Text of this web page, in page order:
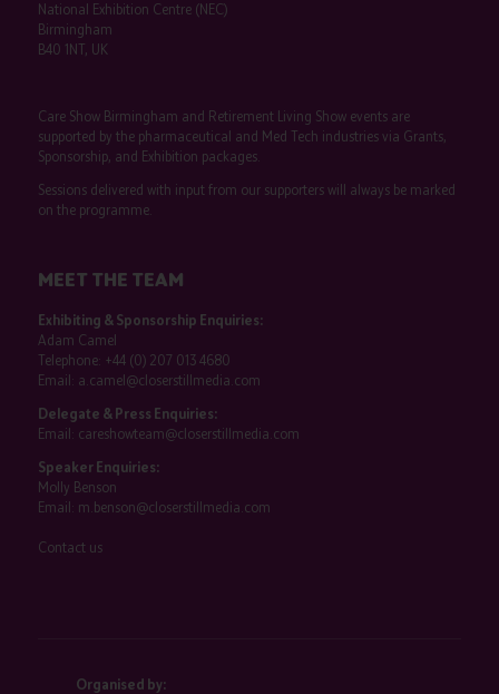
National Exhibition Centre (NEC)
Birmingham
B40 1NT, UK
Care Show Birmingham and Retirement Living Show events are
supported by the pharmaceutical and Med Tech industries via Grants,
Sponsorship, and Exhibition packages.
Sessions delivered with input from our supporters will always be marked
on the programme.
MEET THE TEAM
Exhibiting & Sponsorship Enquiries:
Adam Camel
Telephone: +44 (0) 207 013 4680
Email: a.camel@closerstillmedia.com
Delegate & Press Enquiries:
Email: careshowteam@closerstillmedia.com
Speaker Enquiries:
Molly Benson
Email: m.benson@closerstillmedia.com
Contact us
Organised by: